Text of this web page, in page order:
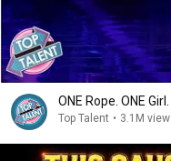
ONE Rope. ONE
Top Talent • 3.1M